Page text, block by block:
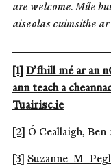
are welcome. Míle
aiseolas cuimsithe
[1] D’fhill mé ar an
ann teach a
Tuairisc.ie
[2] Ó Ceallaigh,
[3]